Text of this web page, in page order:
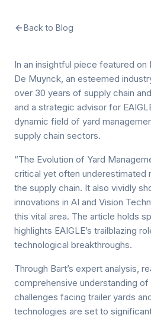
Back to Blog
In an insightful piece featured
De Muynck, an esteemed
over 30 years of supply chain
and a strategic advisor for
dynamic field of yard
supply chain sectors.
“The Evolution of Yard
critical yet often underestimated
the supply chain. It also vividly
innovations in AI and Vision
this vital area. The article holds
highlights EAIGLE’s trailblazing
technological breakthroughs.
Through Bart’s expert analysis,
comprehensive understanding of
challenges facing trailer yards
technologies are set to